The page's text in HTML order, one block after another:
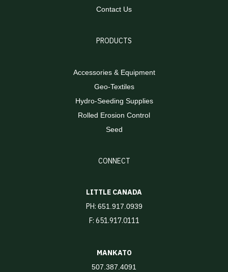
Contact Us
PRODUCTS
Accessories & Equipment
Geo-Textiles
Hydro-Seeding Supplies
Rolled Erosion Control
Seed
CONNECT
LITTLE CANADA
PH: 651.917.0939
F: 651.917.0111
MANKATO
507.387.4091